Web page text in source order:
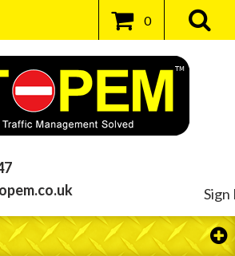
Sign
0